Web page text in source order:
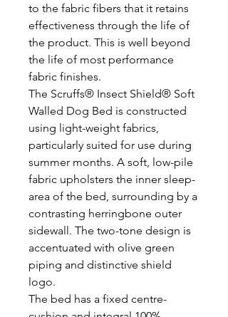
to the fabric fibers that it retains
effectiveness through the life of
the product. This is well beyond
the life of most performance
fabric finishes.
The Scruffs® Insect Shield® Soft
Walled Dog Bed is constructed
using light-weight fabrics,
particularly suited for use during
summer months. A soft, low-pile
fabric upholsters the inner sleep-
area of the bed, surrounding by a
contrasting herringbone outer
sidewall. The two-tone design is
accentuated with olive green
piping and distinctive shield
logo.
The bed has a fixed centre-